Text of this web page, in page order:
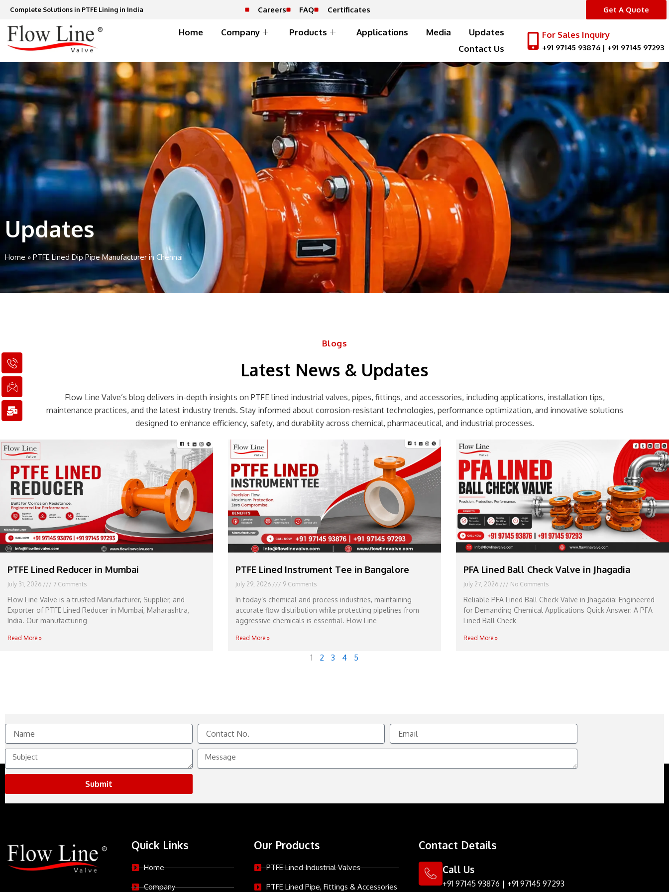
Skip
content
Complete Solutions in PTFE Lining in India Careers FAQ Certificates Get A Quote
Home Company Products Applications Media
Updates
Contact Us
For Sales Inquiry
+91 97145 93876| +91 97145 97293
I
c
o
n
-
p
h
n
e
1
I
c
o
n
-
e
m
i
l
1
M
a
i
l
-
b
u
k
Updates
Home » PTFE Lined Dip Pipe Manufacturer in Chennai
Blogs
Latest News & Updates
Flow Line Valve’s blog delivers in-depth insights on PTFE lined industrial valves, pipes, fittings, and accessories, including applications, installation tips,
maintenance practices, and the latest industry trends. Stay informed about corrosion-resistant technologies, performance optimization, and innovative solutions
designed to enhance efficiency, safety, and durability across chemical, pharmaceutical, and industrial processes.
PTFE Lined Reducer in Mumbai
July 31, 2026 7 Comments
Flow Line Valve is a trusted Manufacturer, Supplier, and
Exporter of PTFE Lined Reducer in Mumbai, Maharashtra,
India. Our manufacturing
Read More »
PTFE Lined Instrument Tee in Bangalore
July 29, 2026 9 Comments
In today’s chemical and process industries, maintaining
accurate flow distribution while protecting pipelines from
aggressive chemicals is essential. Flow Line
Read More »
PFA Lined Ball Check Valve in Jhagadia
July 27, 2026 No Comments
Reliable PFA Lined Ball Check Valve in Jhagadia: Engineered
for Demanding Chemical Applications Quick Answer: A PFA
Lined Ball Check
Read More »
1 2
Page
3
Page
4
Page
5
Name
Contact
No.
Email
Subject Message
Submit
Quick Links
Home
Company
Our Products
PTFE Lined Industrial Valves
PTFE Lined Pipe, Fittings & Accessories
Contact Details
Call Us
+91 97145 93876 | +91 97145 97293